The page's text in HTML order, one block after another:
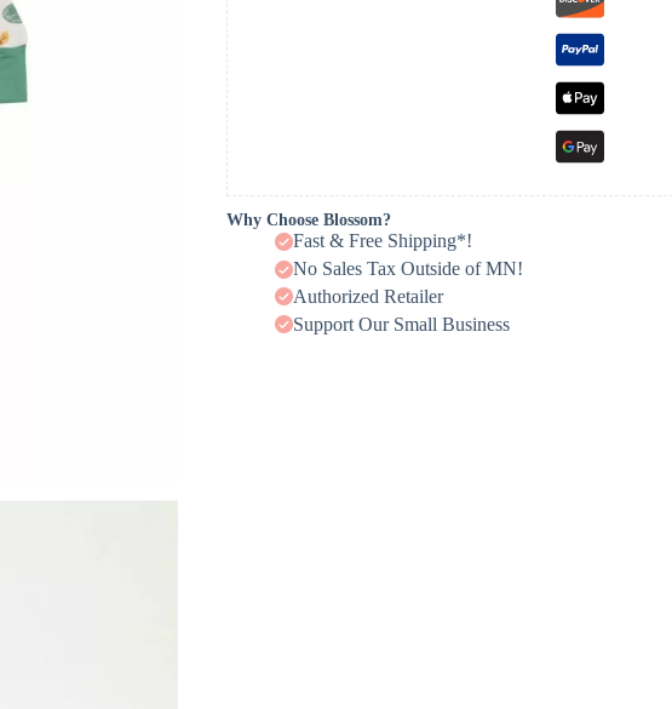
Why Choose Blossom?
Fast & Free Shipping*!
No Sales Tax Outside of MN!
Authorized Retailer
Support Our Small Business